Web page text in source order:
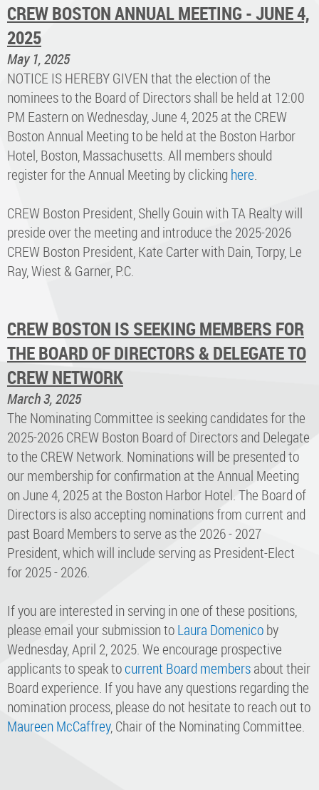
CREW BOSTON ANNUAL MEETING - JUNE 4,
2025
May 1, 2025
NOTICE IS HEREBY GIVEN that the election of the
nominees to the Board of Directors shall be held at 12:00
PM Eastern on Wednesday, June 4, 2025 at the CREW
Boston Annual Meeting to be held at the Boston Harbor
Hotel, Boston, Massachusetts. All members should
register for the Annual Meeting by clicking here.
CREW Boston President, Shelly Gouin with TA Realty will
preside over the meeting and introduce the 2025-2026
CREW Boston President, Kate Carter with Dain, Torpy, Le
Ray, Wiest & Garner, P.C.
CREW BOSTON IS SEEKING MEMBERS FOR
THE BOARD OF DIRECTORS & DELEGATE TO
CREW NETWORK
March 3, 2025
The Nominating Committee is seeking candidates for the
2025-2026 CREW Boston Board of Directors and Delegate
to the CREW Network. Nominations will be presented to
our membership for confirmation at the Annual Meeting
on June 4, 2025 at the Boston Harbor Hotel. The Board of
Directors is also accepting nominations from current and
past Board Members to serve as the 2026 - 2027
President, which will include serving as President-Elect
for 2025 - 2026.
If you are interested in serving in one of these positions,
please email your submission toLaura Domenicoby
Wednesday, April 2, 2025. We encourage prospective
applicants to speak tocurrent Board membersabout their
Board experience. If you have any questions regarding the
nomination process, please do not hesitate to reach out to
Maureen McCaffrey, Chair of the Nominating Committee.